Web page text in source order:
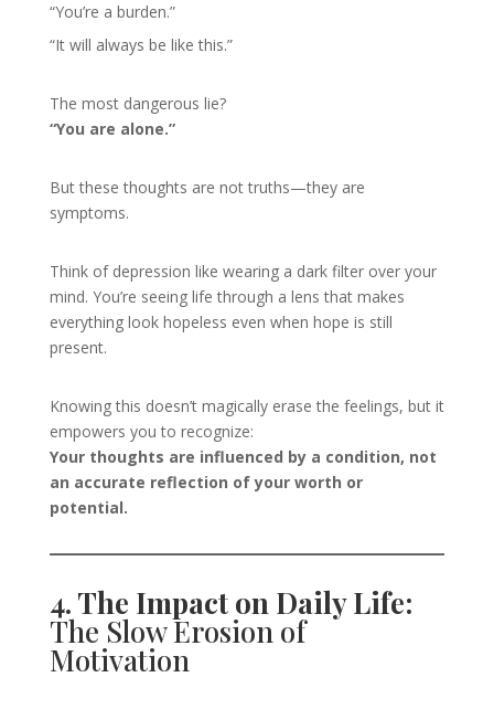
“You’re a burden.”
“It will always be like this.”
The most dangerous lie?
“You are alone.”
But these thoughts are not truths—they are
symptoms.
Think of depression like wearing a dark filter over your
mind. You’re seeing life through a lens that makes
everything look hopeless even when hope is still
present.
Knowing this doesn’t magically erase the feelings, but it
empowers you to recognize:
Your thoughts are influenced by a condition, not
an accurate reflection of your worth or
potential.
4. The Impact on Daily Life:
The Slow Erosion of
Motivation